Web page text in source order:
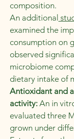
composition.
An additional
examined the
consumption on
observed
microbiome
dietary intake of
Antioxidant and
activity: An in
evaluated three
grown under